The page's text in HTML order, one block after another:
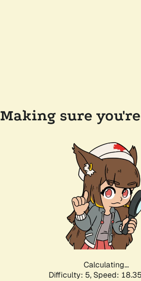
Making sure
Calculating...
Difficulty: 5, Speed: